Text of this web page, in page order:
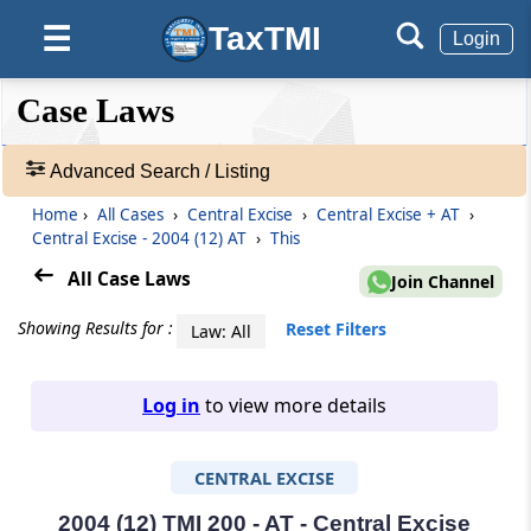
☰ TaxTMI Login
❮❮
Hide
❮
Default
View
❯❯
Case
Laws
Adv.
465907
Case Laws
Advanced Search / Listing
Home › All Cases › Central Excise › Central Excise + AT ›
Central Excise - 2004 (12) AT › This
All Case Laws Join Channel
Showing Results for : Law: All Reset Filters
Log in to view more details
CENTRAL EXCISE
2004 (12) TMI 200 - AT - Central Excise